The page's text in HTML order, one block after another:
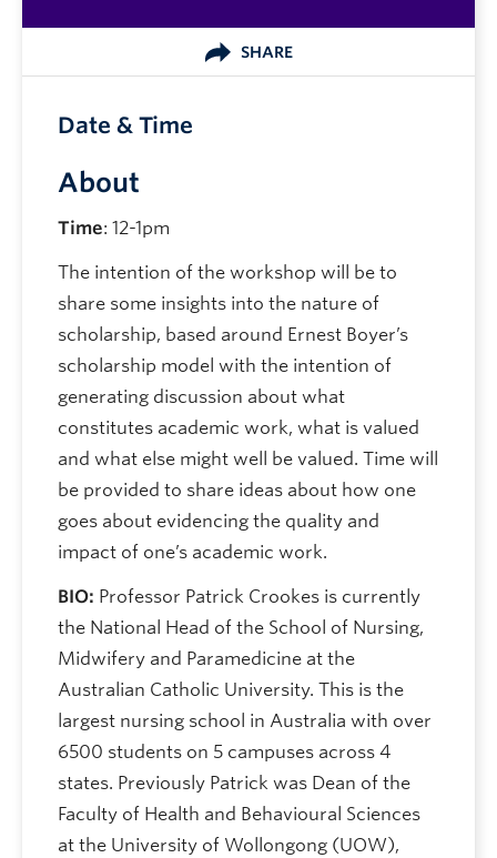
SHARE
About
Time: 12-1pm
The intention of the workshop will be to
share some insights into the nature of
scholarship, based around Ernest Boyer’s
scholarship model with the intention of
generating discussion about what
constitutes academic work, what is valued
and what else might well be valued. Time will
be provided to share ideas about how one
goes about evidencing the quality and
impact of one’s academic work.
BIO: Professor Patrick Crookes is currently
the National Head of the School of Nursing,
Midwifery and Paramedicine at the
Australian Catholic University. This is the
largest nursing school in Australia with over
6500 students on 5 campuses across 4
states. Previously Patrick was Dean of the
Faculty of Health and Behavioural Sciences
at the University of Wollongong (UOW),
Date & Time